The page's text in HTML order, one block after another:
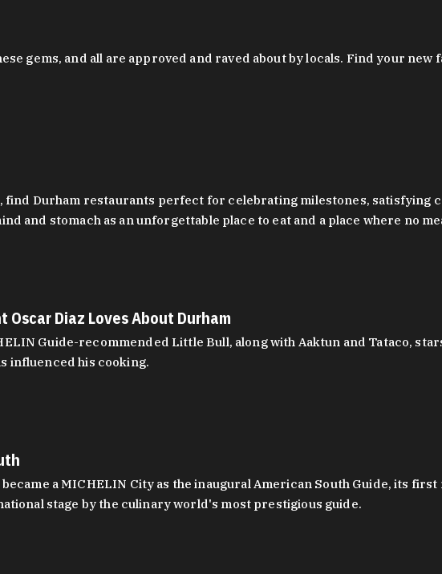
gems, and all are approved and raved about by locals. Find your
Durham restaurants perfect for celebrating milestones, satisfying
and stomach as an unforgettable place to eat and a place where no
Diaz Loves About Durham
Guide-recommended Little Bull, along with Aaktun and Tataco,
influenced his cooking.
a MICHELIN City as the inaugural American South Guide, its
stage by the culinary world's most prestigious guide.